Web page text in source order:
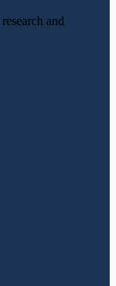
and